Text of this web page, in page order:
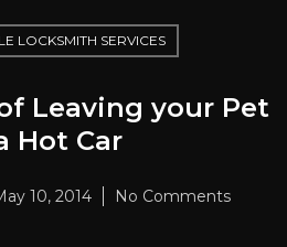
LOCKSMITH SERVICES
Leaving your Pet
Hot Car
10, 2014 No Comments